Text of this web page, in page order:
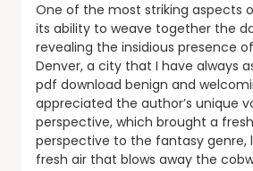
One of the most striking aspects
its ability to weave together the
revealing the insidious presence of
Denver, a city that I have always
pdf download benign and
appreciated the author’s unique
perspective, which brought a
perspective to the fantasy genre,
fresh air that blows away the